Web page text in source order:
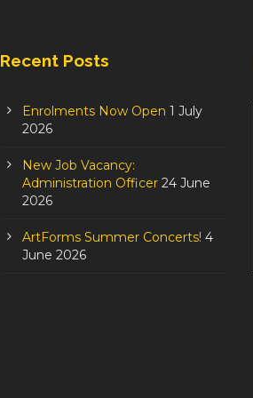
Recent Posts
Enrolments Now Open 1 July
2026
New Job Vacancy:
Administration Officer 24 June
2026
ArtForms Summer Concerts! 4
June 2026